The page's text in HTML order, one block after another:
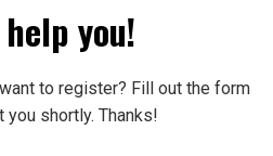
you!
to register? Fill out the form
shortly. Thanks!